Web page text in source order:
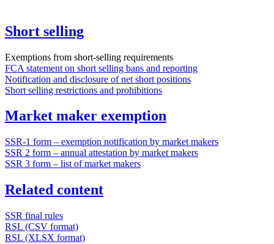
Short selling
Exemptions from short-selling requirements
FCA statement on short selling bans and reporting
Notification and disclosure of net short positions
Short selling restrictions and prohibitions
Market maker exemption
SSR-1 form – exemption notification by market makers
SSR 2 form – annual attestation by market makers
SSR 3 form – list of market makers
Related content
SSR final rules
RSL (CSV format)
RSL (XLSX format)